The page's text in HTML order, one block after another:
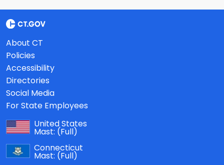
About CT
Policies
Accessibility
Directories
Social Media
For State Employees
United States
Mast: (Full)
Connecticut
Mast: (Full)